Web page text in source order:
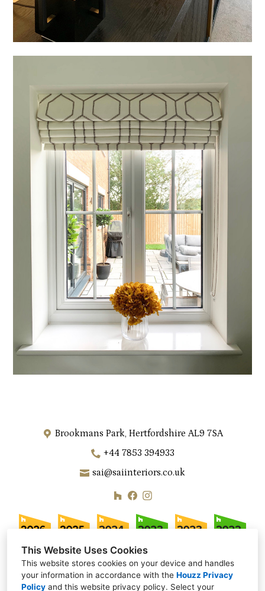
This Website Uses Cookies
This website stores cookies on your device and handles
your information in accordance with the Houzz Privacy
Policy and this website privacy policy. Select your
Brookmans Park, Hertfordshire AL9 7SA
+44 7853 394933
sai@saiinteriors.co.uk